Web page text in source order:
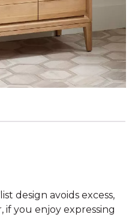
design avoids excess,
if you enjoy expressing